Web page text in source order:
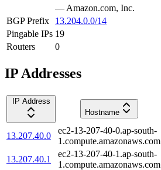
— Amazon.com, Inc.
BGP Prefix
13.204.0.0/14
Pingable IPs 19
Routers
0
IP Addresses
IP Address
Hostname
13.207.40.0
ec2-13-207-40-0.ap-south-
1.compute.amazonaws.com
13.207.40.1
ec2-13-207-40-1.ap-south-
1.compute.amazonaws.com